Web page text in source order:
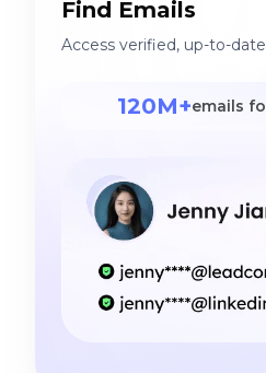
Find Emails
Access verified, up-to-
120M+emails